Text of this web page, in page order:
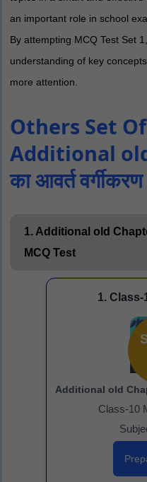
an important role in school
By attempting MCQ Test Set
understanding of key
more attention.
Others Set
Additional old
का आवर्त वर्गीकरण
1. Additional old Chapter
MCQ Test
1. Class-
Additional old
Class-10